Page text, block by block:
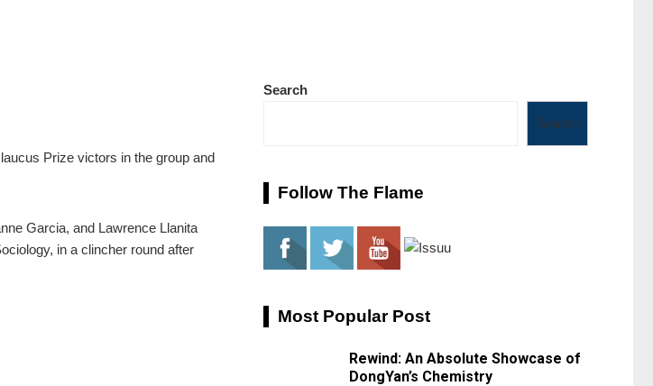
Prize victors in the group and
Garcia, and Lawrence Llanita
in a clincher round after
Search
Search
Follow The Flame
Most Popular Post
Rewind: An Absolute Showcase of
DongYan’s Chemistry